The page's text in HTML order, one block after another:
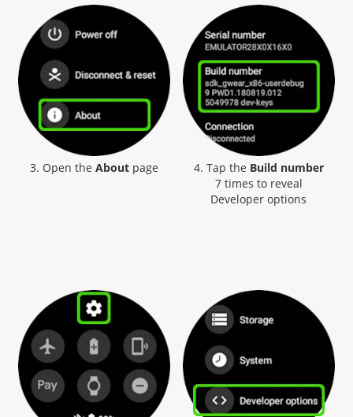
3. Open the Aboutpage 4. Tap the Build number
7 times to reveal
Developer options